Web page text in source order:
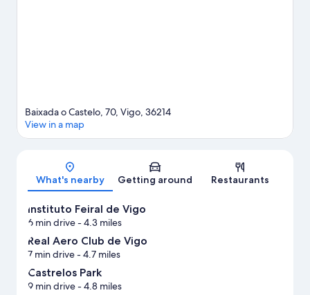
Map
Baixada o Castelo, 70, Vigo, 36214
View in a map
What's nearby Getting around Restaurants
Instituto Feiral de Vigo
6 min drive- 4.3 miles
Real Aero Club de Vigo
7 min drive- 4.7 miles
Castrelos Park
9 min drive- 4.8 miles